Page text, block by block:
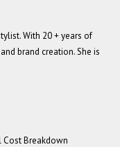
With 20 + years of
brand creation. She is
Cost Breakdown